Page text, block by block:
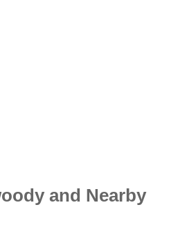
and Nearby